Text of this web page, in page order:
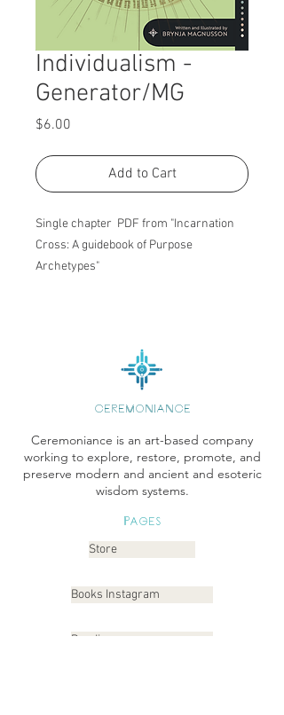
Individualism -
Generator/MG
$6.00
Add to Cart
Single chapter PDF from "Incarnation
Cross: A guidebook of Purpose
Archetypes"
CEREMONIANCE
Ceremoniance is an art-based company
working to explore, restore, promote, and
preserve modern and ancient and esoteric
wisdom systems.
Pages
Store
Books Instagram
Readings